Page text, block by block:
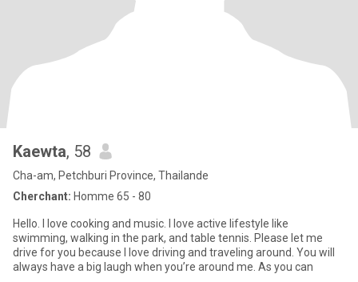
Kaewta, 58
Cha-am, Petchburi Province, Thailande
Cherchant: Homme 65 - 80
Hello. I love cooking and music. I love active lifestyle like
swimming, walking in the park, and table tennis. Please let me
drive for you because I love driving and traveling around. You will
always have a big laugh when you’re around me. As you can